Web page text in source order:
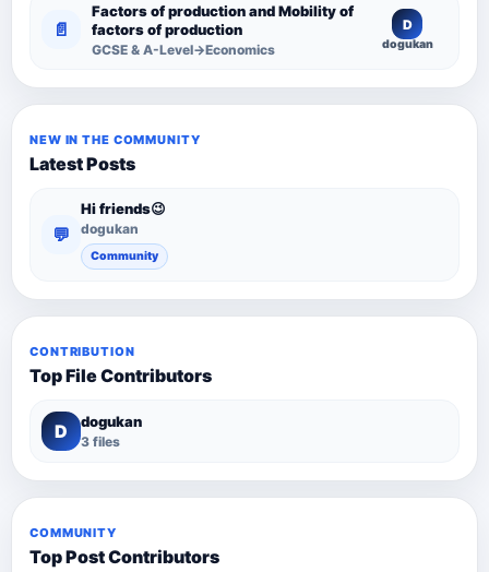
📄
Factors of production and Mobility of
factors of production
GCSE & A-Level→Economics
D
dogukan
NEW IN THE COMMUNITY
Latest Posts
💬
Hi friends😉
dogukan
Community
CONTRIBUTION
Top File Contributors
D dogukan
3 files
COMMUNITY
Top Post Contributors